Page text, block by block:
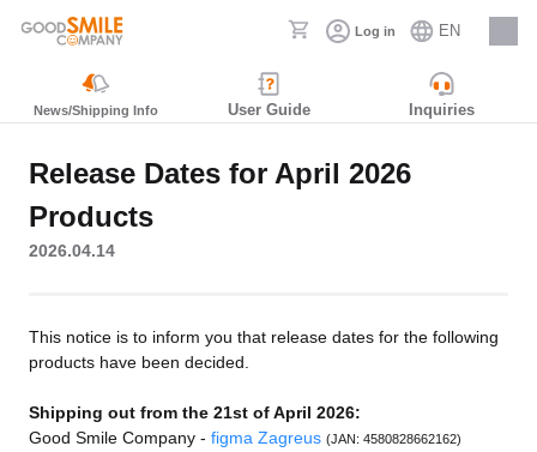
Log in EN
Careers
News/Shipping Info User Guide Inquiries
Release Dates for April 2026
Products
2026.04.14
This notice is to inform you that release dates for the following
products have been decided.
Shipping out from the 21st of April 2026:
Good Smile Company - figma Zagreus (JAN: 4580828662162)